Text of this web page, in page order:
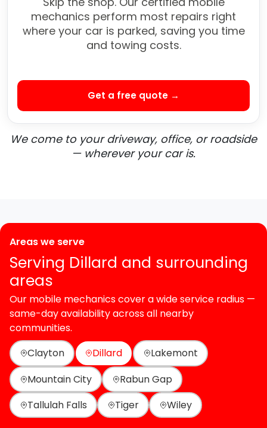
mechanics perform most repairs right
where your car is parked, saving you time
and towing costs.
Get a free quote →
We come to your driveway, office, or roadside
— wherever your car is.
Areas we serve
Serving Dillard and surrounding
areas
Our mobile mechanics cover a wide service radius —
same-day availability across all nearby
communities.
Clayton
Dillard
Lakemont
Mountain City
Rabun Gap
Tallulah Falls
Tiger Wiley